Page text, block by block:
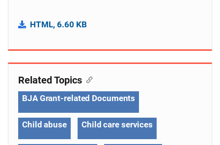
HTML, 6.60 KB
Related Topics
BJA Grant-related Documents
Child abuse Child care services